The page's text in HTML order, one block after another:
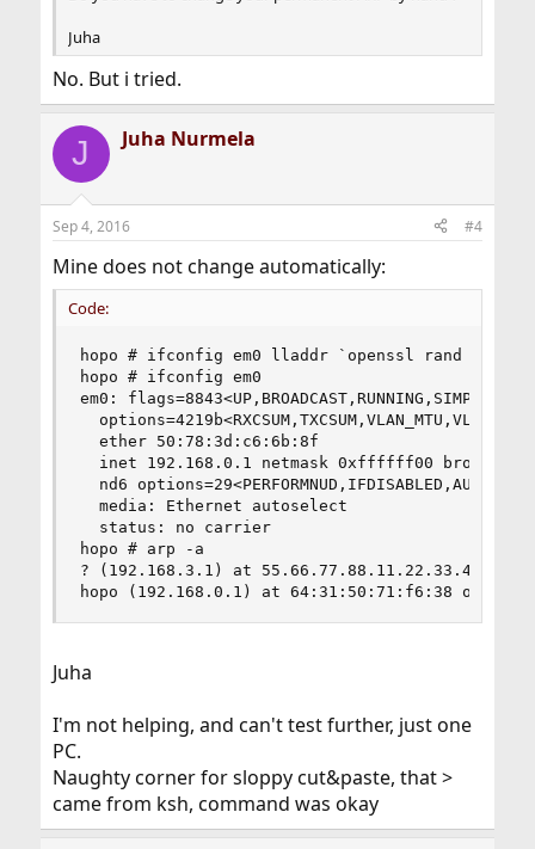
Juha
No. But i tried.
J Juha Nurmela
Sep 4, 2016 #4
Mine does not change automatically:
Code:
hopo # ifconfig em0 lladdr `openssl rand -
hopo # ifconfig em0
em0:
  ether 50:78:3d:c6:6b:8f
inet 192.168.0.1 netmask 0xffffff00 broadcast
nd6
  media: Ethernet autoselect
  status: no carrier
hopo # arp -a
? (192.168.3.1) at
hopo (192.168.0.1) at 64:31:50:71:f6:38 on em0
Juha
I'm not helping, and can't test further, just one
PC.
Naughty corner for sloppy cut&paste, that >
came from ksh, command was okay